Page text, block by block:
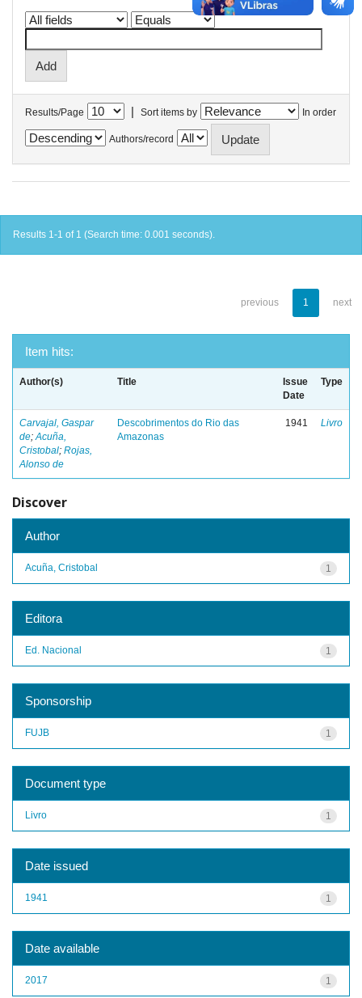
Results/Page | Sort items by In order
Authors/record
Results 1-1 of 1 (Search time: 0.001 seconds).
previous 1 next
Item hits:
Author(s) Title
Issue
Date
Type
Carvajal, Gaspar
de;Acuña,
Cristobal; Rojas,
Alonso de
Descobrimentos do Rio das
Amazonas
1941 Livro
Discover
Author
1
Acuña, Cristobal
Editora
1
Ed. Nacional
Sponsorship
1
FUJB
Document type
1
Livro
Date issued
1
1941
Date available
1
2017